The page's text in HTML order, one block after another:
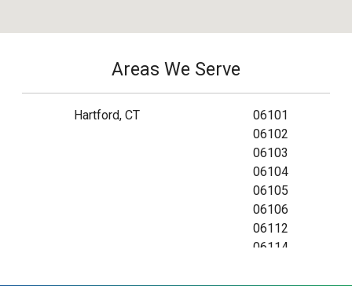
Areas We Serve
Hartford, CT
06101
06102
06103
06104
06105
06106
06112
06114